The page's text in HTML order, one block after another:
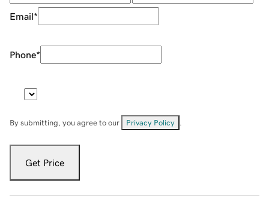
Email*
Phone*
By submitting, you agree to our Privacy Policy
Get Price